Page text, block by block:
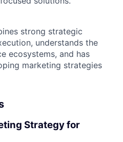
strong strategic
understands the
ecosystems, and has
marketing strategies
Strategy for